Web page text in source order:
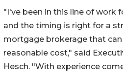
"I've been in this line of work
and the timing is right for a
mortgage brokerage that
reasonable cost," said
Hesch. "With experience